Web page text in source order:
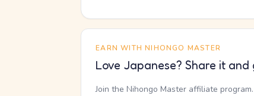
EARN WITH NIHONGO MASTER
Love Japanese? Share it and
Join the Nihongo Master affiliate